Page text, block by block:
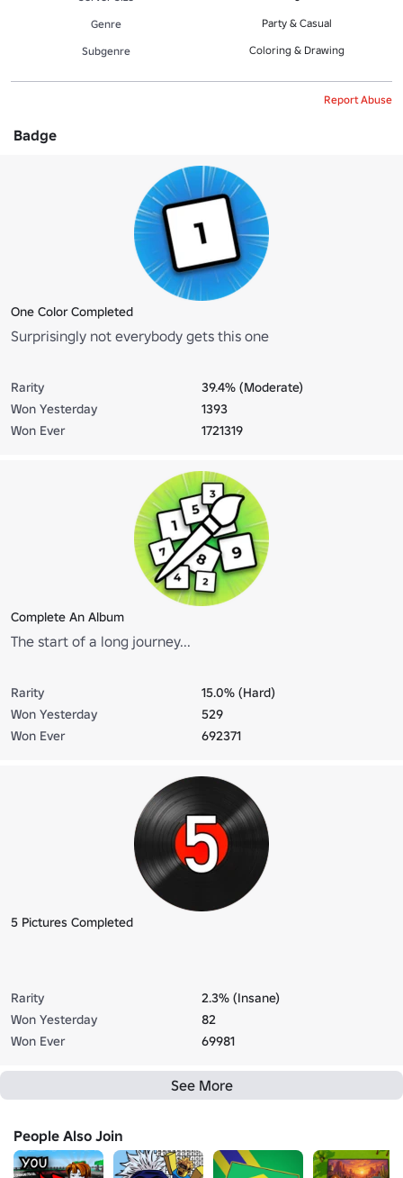
Genre
Party & Casual
Subgenre Coloring & Drawing
Report Abuse
Badge
One Color Completed
Surprisingly not everybody gets this one
Rarity
39.4% (Moderate)
Won Yesterday
1393
Won Ever
1721319
Complete An Album
The start of a long journey...
Rarity
15.0% (Hard)
Won Yesterday
529
Won Ever
692371
5 Pictures Completed
Rarity
2.3% (Insane)
Won Yesterday
82
Won Ever
69981
See More
People Also Join